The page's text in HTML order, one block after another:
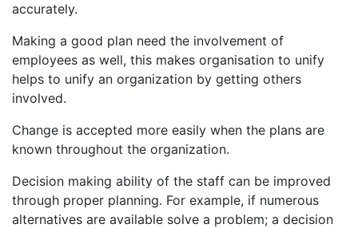
accurately.
Making a good plan need the involvement of
employees as well, this makes organisation to unify
helps to unify an organization by getting others
involved.
Change is accepted more easily when the plans are
known throughout the organization.
Decision making ability of the staff can be improved
through proper planning. For example, if numerous
alternatives are available solve a problem; a decision